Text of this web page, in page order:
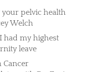
your pelvic health
Welch
had my highest
leave
Cancer